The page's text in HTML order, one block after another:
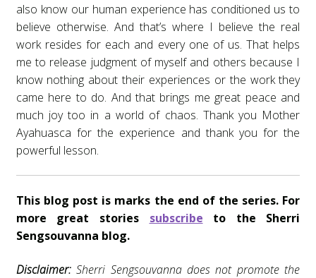
also know our human experience has conditioned us to
believe otherwise. And that’s where I believe the real
work resides for each and every one of us. That helps
me to release judgment of myself and others because I
know nothing about their experiences or the work they
came here to do. And that brings me great peace and
much joy too in a world of chaos. Thank you Mother
Ayahuasca for the experience and thank you for the
powerful lesson.
This blog post is marks the end of the series. For
more great stories subscribe to the Sherri
Sengsouvanna blog.
Disclaimer:Sherri Sengsouvanna does not promote the